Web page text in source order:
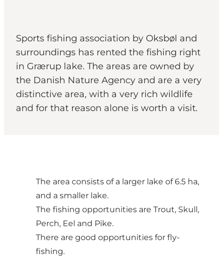
Sports fishing association by Oksbøl and
surroundings has rented the fishing right
in Grærup lake. The areas are owned by
the Danish Nature Agency and are a very
distinctive area, with a very rich wildlife
and for that reason alone is worth a visit.
The area consists of a larger lake of 6.5 ha,
and a smaller lake.
The fishing opportunities are Trout, Skull,
Perch, Eel and Pike.
There are good opportunities for fly-
fishing.